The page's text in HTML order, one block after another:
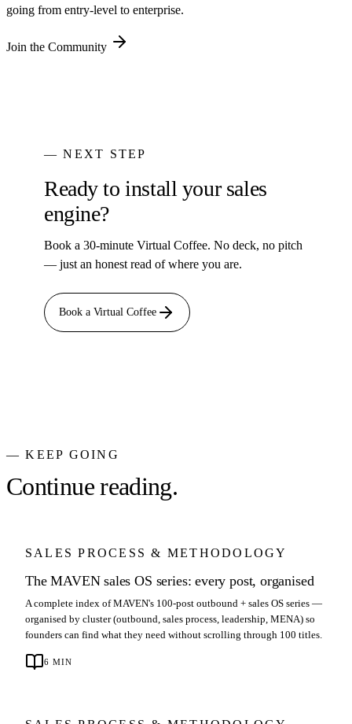
going from entry-level to enterprise.
Join the Community
— NEXT STEP
Ready to install your sales
engine?
Book a 30-minute Virtual Coffee. No deck, no pitch
— just an honest read of where you are.
Book a Virtual Coffee
— KEEP GOING
Continue reading.
SALES PROCESS & METHODOLOGY
The MAVEN sales OS series: every post, organised
A complete index of MAVEN's 100-post outbound + sales OS series —
organised by cluster (outbound, sales process, leadership, MENA) so
founders can find what they need without scrolling through 100 titles.
6 MIN